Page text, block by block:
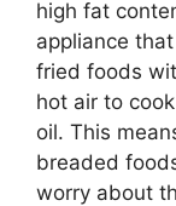
high fat
appliance
fried foods
hot air to
oil. This
breaded
worry about